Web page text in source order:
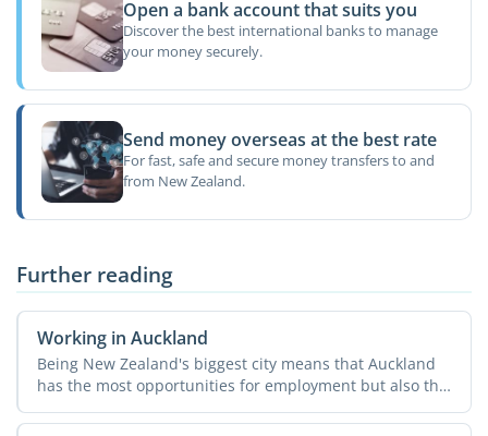
Open a bank account that suits you
Discover the best international banks to manage
your money securely.
Send money overseas at the best rate
For fast, safe and secure money transfers to and
from New Zealand.
Further reading
Working in Auckland
Being New Zealand's biggest city means that Auckland
has the most opportunities for employment but also the
...